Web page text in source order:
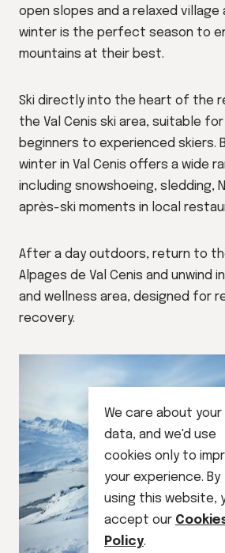
open slopes and a relaxed village
winter is the perfect season to
mountains at their best.
Ski directly into the heart of the
the Val Cenis ski area, suitable
beginners to experienced skiers.
winter in Val Cenis offers a wide
including snowshoeing, sledding,
après-ski moments in local
After a day outdoors, return to
Alpages de Val Cenis and unwind
and wellness area, designed for
recovery.
We care about your
data, and we'd use
cookies only to
your experience. By
using this website,
accept our
Policy.